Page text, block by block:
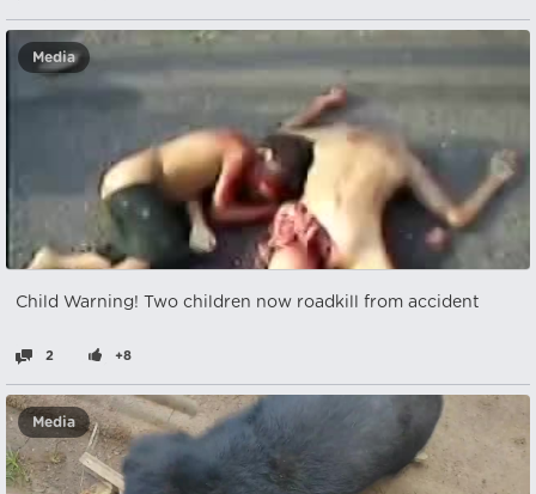
Media
Child Warning! Two children now roadkill from accident
2 +8
Media